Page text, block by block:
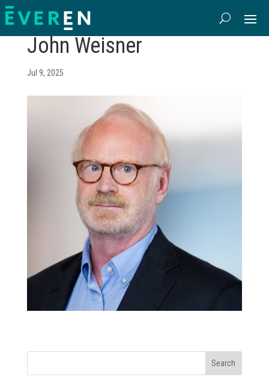
John Weisner
Jul 9, 2025
Search